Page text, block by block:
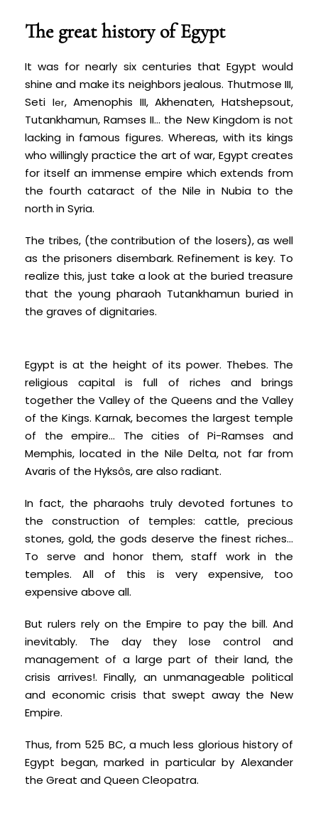
The great history of Egypt
It was for nearly six centuries that Egypt would
shine and make its neighbors jealous. Thutmose III,
Seti Ier, Amenophis III, Akhenaten, Hatshepsout,
Tutankhamun, Ramses II… the New Kingdom is not
lacking in famous figures. Whereas, with its kings
who willingly practice the art of war, Egypt creates
for itself an immense empire which extends from
the fourth cataract of the Nile in Nubia to the
north in Syria.
The tribes, (the contribution of the losers), as well
as the prisoners disembark. Refinement is key. To
realize this, just take a look at the buried treasure
that the young pharaoh Tutankhamun buried in
the graves of dignitaries.
Egypt is at the height of its power. Thebes. The
religious capital is full of riches and brings
together the Valley of the Queens and the Valley
of the Kings. Karnak, becomes the largest temple
of the empire… The cities of Pi-Ramses and
Memphis, located in the Nile Delta, not far from
Avaris of the Hyksôs, are also radiant.
In fact, the pharaohs truly devoted fortunes to
the construction of temples: cattle, precious
stones, gold, the gods deserve the finest riches...
To serve and honor them, staff work in the
temples. All of this is very expensive, too
expensive above all.
But rulers rely on the Empire to pay the bill. And
inevitably. The day they lose control and
management of a large part of their land, the
crisis arrives!. Finally, an unmanageable political
and economic crisis that swept away the New
Empire.
Thus, from 525 BC, a much less glorious history of
Egypt began, marked in particular by Alexander
the Great and Queen Cleopatra.